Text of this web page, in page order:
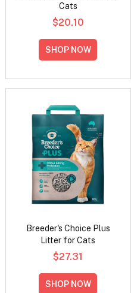
Cats
$20.10
SHOP NOW
Breeder's Choice Plus
Litter for Cats
$27.31
SHOP NOW